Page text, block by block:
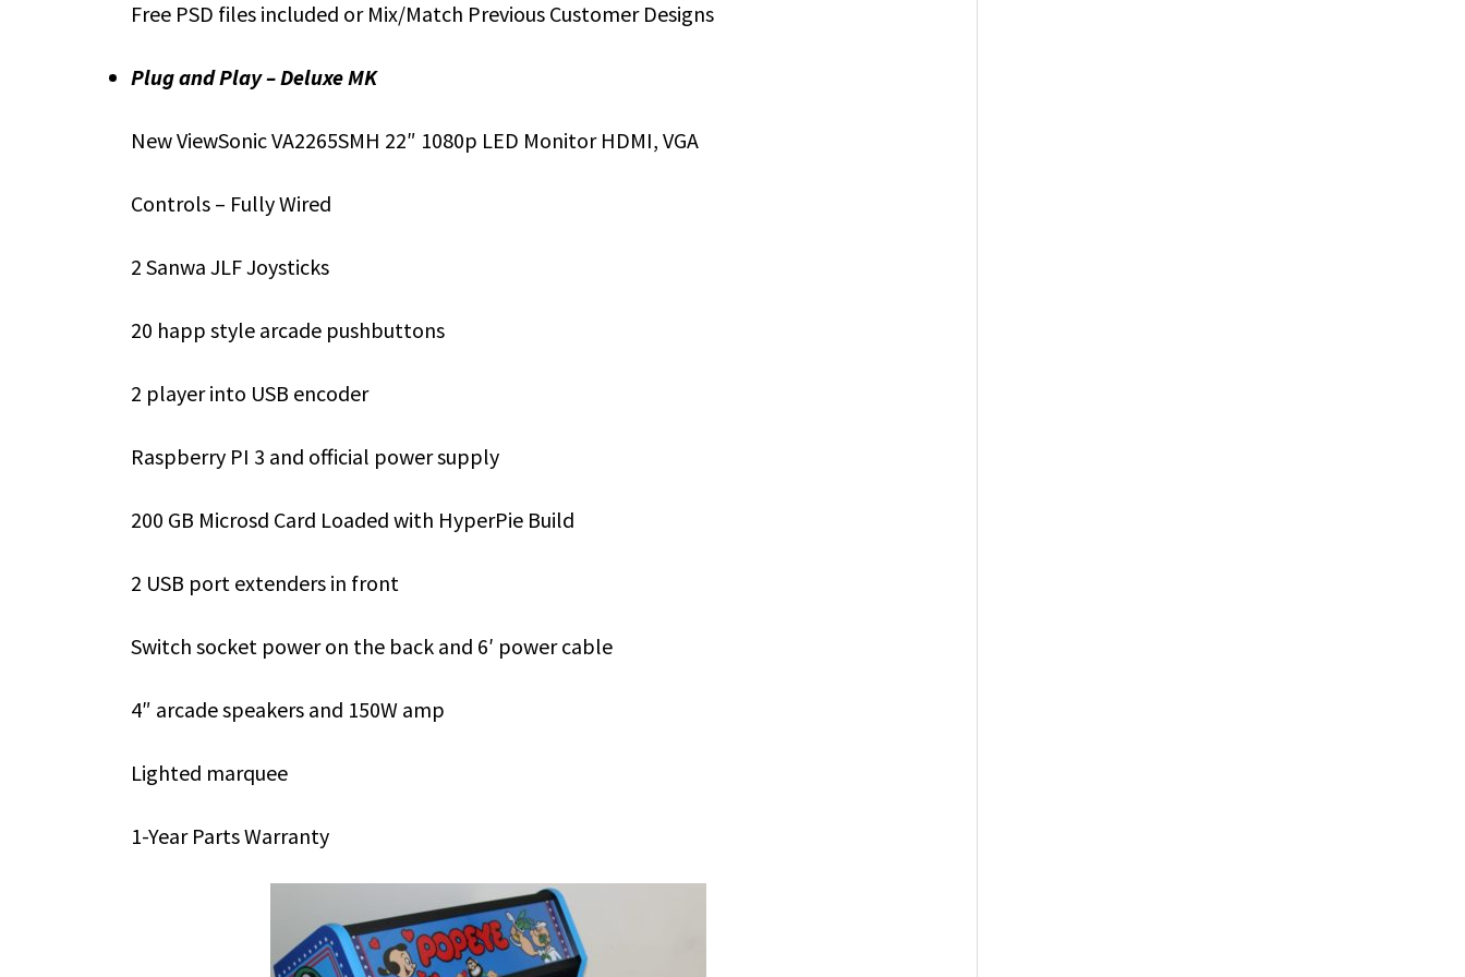
Free PSD files included or Mix/Match Previous Customer Designs
Plug and Play – Deluxe MK
New ViewSonic VA2265SMH 22″ 1080p LED Monitor HDMI, VGA
Controls – Fully Wired
2 Sanwa JLF Joysticks
20 happ style arcade pushbuttons
2 player into USB encoder
Raspberry PI 3 and official power supply
200 GB Microsd Card Loaded with HyperPie Build
2 USB port extenders in front
Switch socket power on the back and 6′ power cable
4″ arcade speakers and 150W amp
Lighted marquee
1-Year Parts Warranty